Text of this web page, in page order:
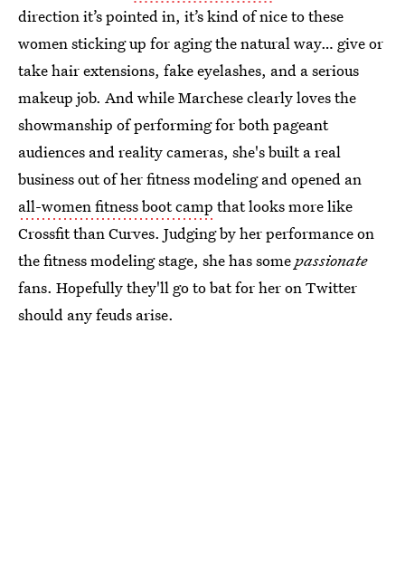
direction it’s pointed in, it’s kind of nice to these
women sticking up for aging the natural way… give or
take hair extensions, fake eyelashes, and a serious
makeup job. And while Marchese clearly loves the
showmanship of performing for both pageant
audiences and reality cameras, she's built a real
business out of her fitness modeling and opened an
all-women fitness boot camp that looks more like
Crossfit than Curves. Judging by her performance on
the fitness modeling stage, she has somepassionate
fans. Hopefully they'll go to bat for her on Twitter
should any feuds arise.